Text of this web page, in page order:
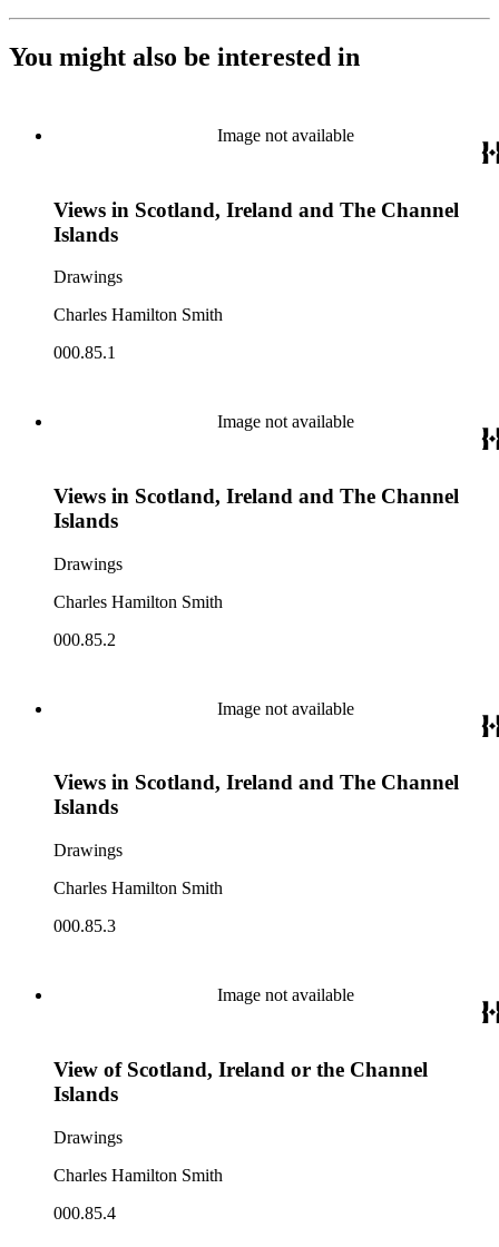
You might also be interested in
Image not available
Views in Scotland, Ireland and The Channel
Islands
Drawings
Charles Hamilton Smith
000.85.1
Image not available
Views in Scotland, Ireland and The Channel
Islands
Drawings
Charles Hamilton Smith
000.85.2
Image not available
Views in Scotland, Ireland and The Channel
Islands
Drawings
Charles Hamilton Smith
000.85.3
Image not available
View of Scotland, Ireland or the Channel
Islands
Drawings
Charles Hamilton Smith
000.85.4